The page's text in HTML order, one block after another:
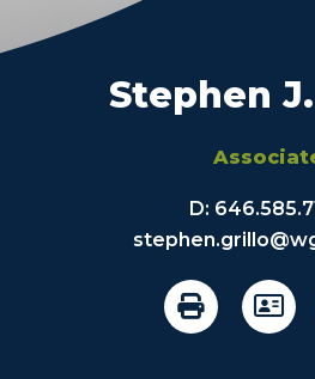
Stephen
D: